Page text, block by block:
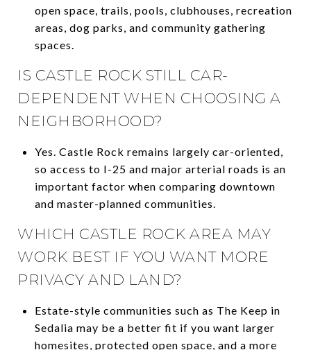
open space, trails, pools, clubhouses, recreation
areas, dog parks, and community gathering
spaces.
IS CASTLE ROCK STILL CAR-
DEPENDENT WHEN CHOOSING A
NEIGHBORHOOD?
Yes. Castle Rock remains largely car-oriented,
so access to I-25 and major arterial roads is an
important factor when comparing downtown
and master-planned communities.
WHICH CASTLE ROCK AREA MAY
WORK BEST IF YOU WANT MORE
PRIVACY AND LAND?
Estate-style communities such as The Keep in
Sedalia may be a better fit if you want larger
homesites, protected open space, and a more